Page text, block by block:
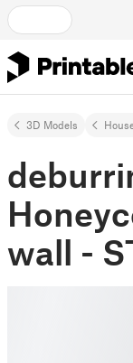
3D Models
wall -